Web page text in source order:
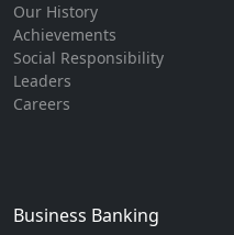
Our History
Achievements
Social Responsibility
Leaders
Careers
Business Banking